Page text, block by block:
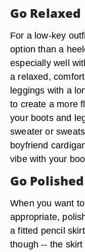
Go Relaxed
For a low-key
option than a
especially well
a relaxed,
leggings with a
to create a more
your boots and
sweater or
boyfriend
vibe with your
Go Polished
When you want
appropriate,
a fitted pencil
though -- the